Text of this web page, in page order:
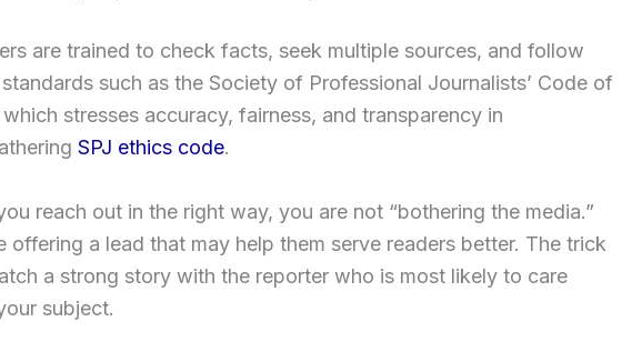
are trained to check facts, seek multiple sources, and follow
such as the Society of Professional Journalists’ Code of
which stresses accuracy, fairness, and transparency in
SPJ ethics code.
reach out in the right way, you are not “bothering the media.”
offering a lead that may help them serve readers better. The trick
a strong story with the reporter who is most likely to care
subject.